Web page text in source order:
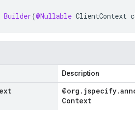
Builder(@Nullable ClientContext
Description
@org . jspecify.
Context